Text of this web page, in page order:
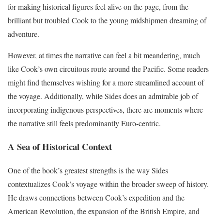
for making historical figures feel alive on the page, from the
brilliant but troubled Cook to the young midshipmen dreaming of
adventure.
However, at times the narrative can feel a bit meandering, much
like Cook’s own circuitous route around the Pacific. Some readers
might find themselves wishing for a more streamlined account of
the voyage. Additionally, while Sides does an admirable job of
incorporating indigenous perspectives, there are moments where
the narrative still feels predominantly Euro-centric.
A Sea of Historical Context
One of the book’s greatest strengths is the way Sides
contextualizes Cook’s voyage within the broader sweep of history.
He draws connections between Cook’s expedition and the
American Revolution, the expansion of the British Empire, and